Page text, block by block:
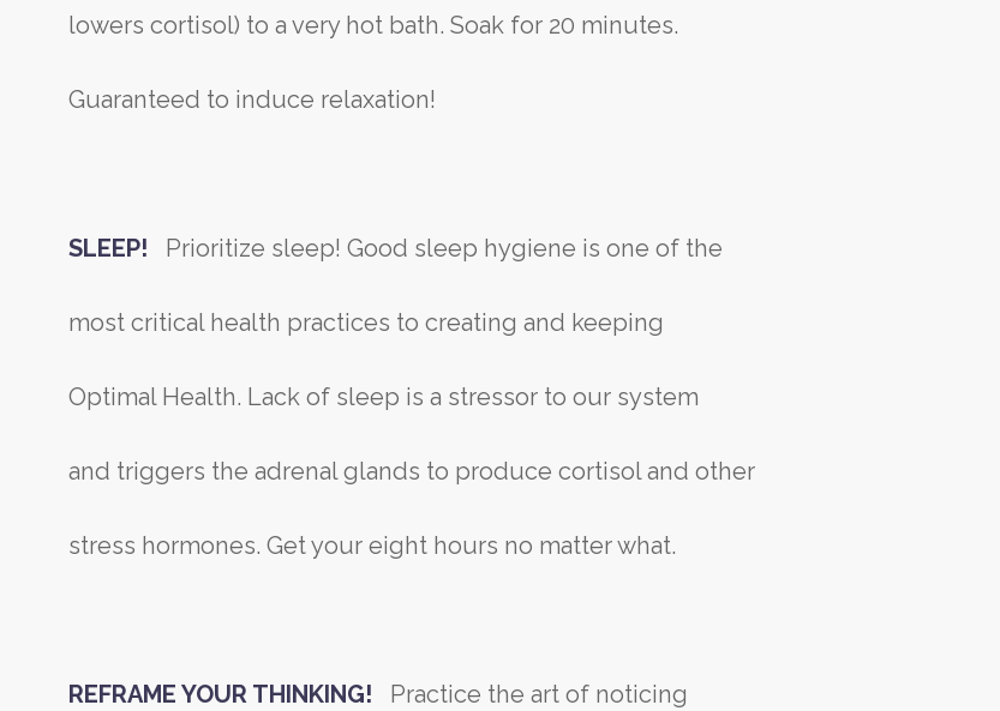
lowers cortisol) to a very hot bath. Soak for 20 minutes.
Guaranteed to induce relaxation!
SLEEP! Prioritize sleep! Good sleep hygiene is one of the
most critical health practices to creating and keeping
Optimal Health. Lack of sleep is a stressor to our system
and triggers the adrenal glands to produce cortisol and other
stress hormones. Get your eight hours no matter what.
REFRAME YOUR THINKING! Practice the art of noticing